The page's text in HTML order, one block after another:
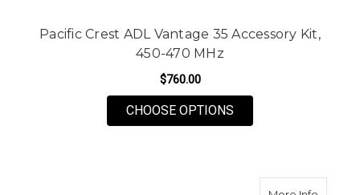
Pacific Crest ADL Vantage 35 Accessory Kit,
450-470 MHz
$760.00
CHOOSE OPTIONS